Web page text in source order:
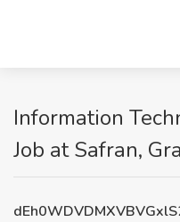
Information
Job at Safran,